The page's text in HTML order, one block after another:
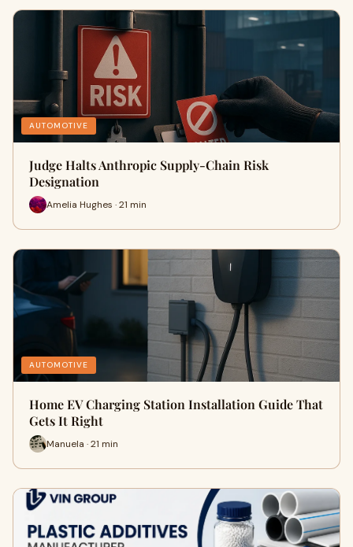
AUTOMOTIVE
Judge Halts Anthropic Supply-Chain Risk
Designation
Amelia Hughes · 21 min
AUTOMOTIVE
Home EV Charging Station Installation Guide That
Gets It Right
Manuela · 21 min